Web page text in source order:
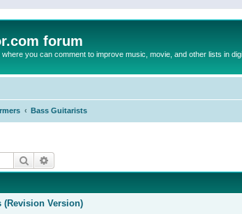
forum
you can comment to improve music, movie, and other lists in
Bass Guitarists
Search
(Revision Version)